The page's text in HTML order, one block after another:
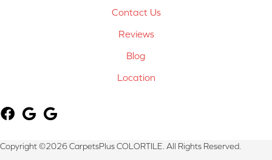
Contact Us
Reviews
Blog
Location
Copyright ©2026 CarpetsPlus COLORTILE. All Rights Reserved.